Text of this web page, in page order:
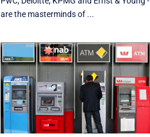
are the masterminds of ...